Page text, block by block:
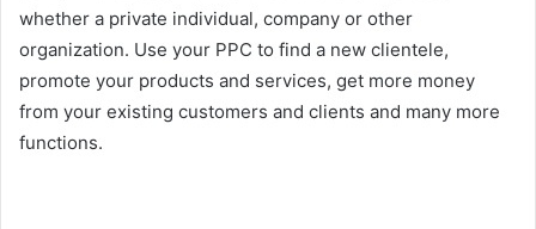
whether a private individual, company or other
organization. Use your PPC to find a new clientele,
promote your products and services, get more money
from your existing customers and clients and many more
functions.